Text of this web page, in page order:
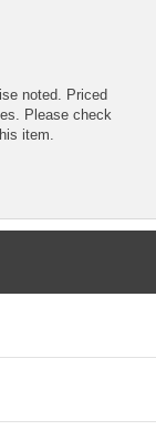
noted. Priced
Please check
item.